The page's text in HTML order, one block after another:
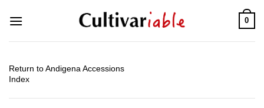
0
Return to Andigena Accessions
Index